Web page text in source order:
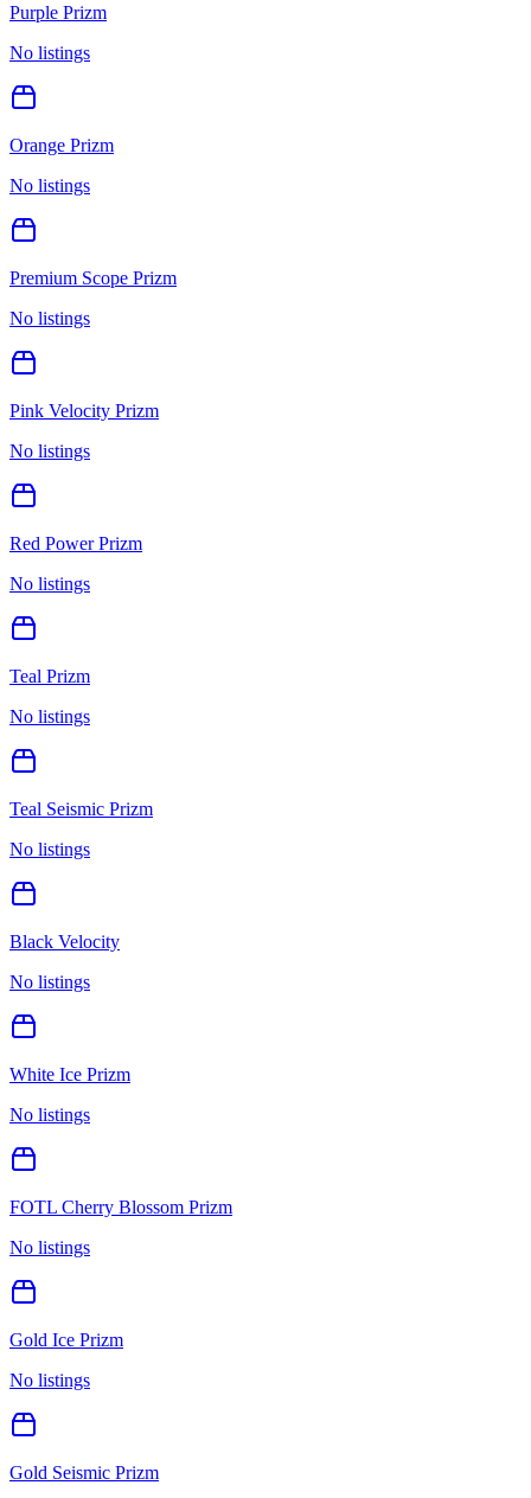
Purple Prizm
No listings
Orange Prizm
No listings
Premium Scope Prizm
No listings
Pink Velocity Prizm
No listings
Red Power Prizm
No listings
Teal Prizm
No listings
Teal Seismic Prizm
No listings
Black Velocity
No listings
White Ice Prizm
No listings
FOTL Cherry Blossom Prizm
No listings
Gold Ice Prizm
No listings
Gold Seismic Prizm